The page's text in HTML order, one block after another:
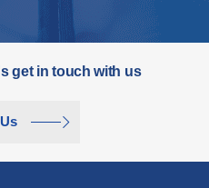
get in touch with us